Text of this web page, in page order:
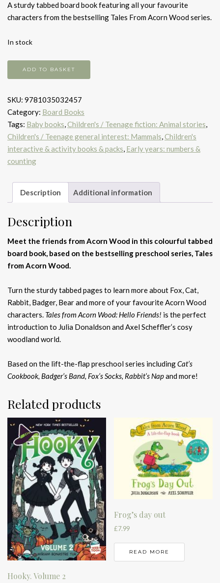
A sturdy tabbed board book featuring all your favourite
characters from the bestselling Tales From Acorn Wood series.
In stock
Hello
friends!
ADD TO BASKET
SKU: 9781035032457
Category: Board Books
Tags: Baby books,Children's / Teenage fiction: Animal stories,
Children's / Teenage general interest: Mammals,Children's
interactive & activity books & packs, Early years: numbers &
counting
Description Additional information
Description
Meet the friends from Acorn Wood in this colourful tabbed
board book, based on the bestselling preschool series, Tales
from Acorn Wood.
Turn the sturdy tabbed pages to learn more about Fox, Cat,
Rabbit, Badger, Bear and more of your favourite Acorn Wood
characters. Tales from Acorn Wood: Hello Friends! is the perfect
introduction to Julia Donaldson and Axel Scheffler’s cosy
woodland world.
Based on the lift-the-flap preschool series includingCat’s
Cookbook, Badger’s Band, Fox’s Socks, Rabbit’s Napand more!
Related products
Hooky. Volume 2
Frog’s day out
£7.99
READ MORE